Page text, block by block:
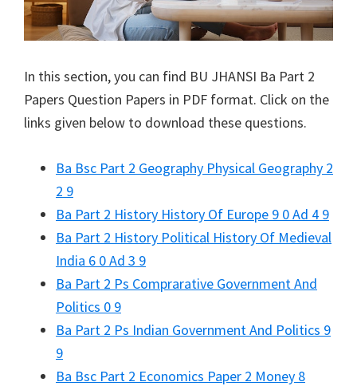
In this section, you can find BU JHANSI Ba Part 2
Papers Question Papers in PDF format. Click on the
links given below to download these questions.
Ba Bsc Part 2 Geography Physical Geography 2
2 9
Ba Part 2 History History Of Europe 9 0 Ad 4 9
Ba Part 2 History Political History Of Medieval
India 6 0 Ad 3 9
Ba Part 2 Ps Comprarative Government And
Politics 0 9
Ba Part 2 Ps Indian Government And Politics 9
9
Ba Bsc Part 2 Economics Paper 2 Money 8